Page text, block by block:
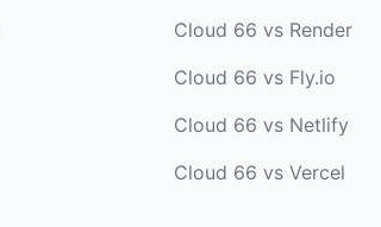
Cloud 66 vs Render
Cloud 66 vs Fly.io
Cloud 66 vs Netlify
Cloud 66 vs Vercel